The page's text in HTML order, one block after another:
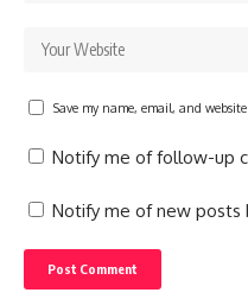
Save my name, email, and
Notify me of follow-up
Notify me of new posts